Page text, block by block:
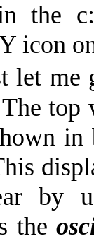
the
icon
let me
The top
in
by
the